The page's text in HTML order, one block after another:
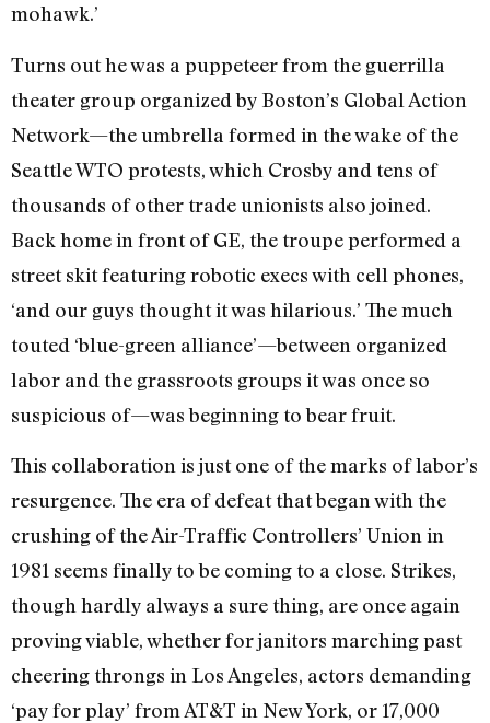
mohawk.’
Turns out he was a puppeteer from the guerrilla
theater group organized by Boston’s Global Action
Network—the umbrella formed in the wake of the
Seattle WTO protests, which Crosby and tens of
thousands of other trade unionists also joined.
Back home in front of GE, the troupe performed a
street skit featuring robotic execs with cell phones,
‘and our guys thought it was hilarious.’ The much
touted ‘blue-green alliance’—between organized
labor and the grassroots groups it was once so
suspicious of—was beginning to bear fruit.
This collaboration is just one of the marks of labor’s
resurgence. The era of defeat that began with the
crushing of the Air-Traffic Controllers’ Union in
1981 seems finally to be coming to a close. Strikes,
though hardly always a sure thing, are once again
proving viable, whether for janitors marching past
cheering throngs in Los Angeles, actors demanding
‘pay for play’ from AT&T in New York, or 17,000